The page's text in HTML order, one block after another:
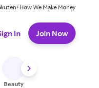
How We Make Money
In Join Now
Beauty